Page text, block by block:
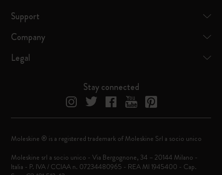
Support
Company
Legal
Stay connected
Moleskine ® is a registered trademark of Moleskine Srl a socio unico
Moleskine srl a socio unico - Via Bergognone, 34 – 20144 Milano -
Italia - P. IVA / CCIAA n. 07234480965 - REA MI 1945400 - Cap.